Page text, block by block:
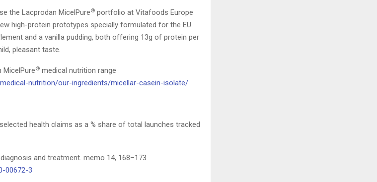
the Lacprodan MicelPure® portfolio at Vitafoods Europe
high-protein prototypes specially formulated for the EU
and a vanilla pudding, both offering 13g of protein per
pleasant taste.
MicelPure® medical nutrition range
nutrition/our-ingredients/micellar-casein-isolate/
health claims as a % share of total launches tracked
and treatment. memo 14, 168–173
00672-3